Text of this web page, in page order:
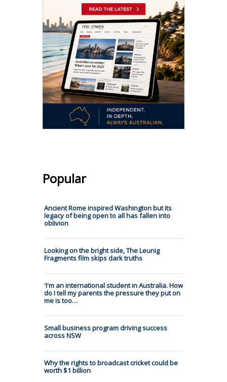
Popular
Ancient Rome inspired Washington but its
legacy of being open to all has fallen into
oblivion
Looking on the bright side, The Leunig
Fragments film skips dark truths
'I'm an international student in Australia. How
do I tell my parents the pressure they put on
me is too…
Small business program driving success
across NSW
Why the rights to broadcast cricket could be
worth $1 billion